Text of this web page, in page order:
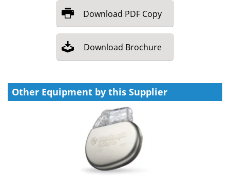
Download PDF Copy
Download Brochure
Other Equipment by this Supplier